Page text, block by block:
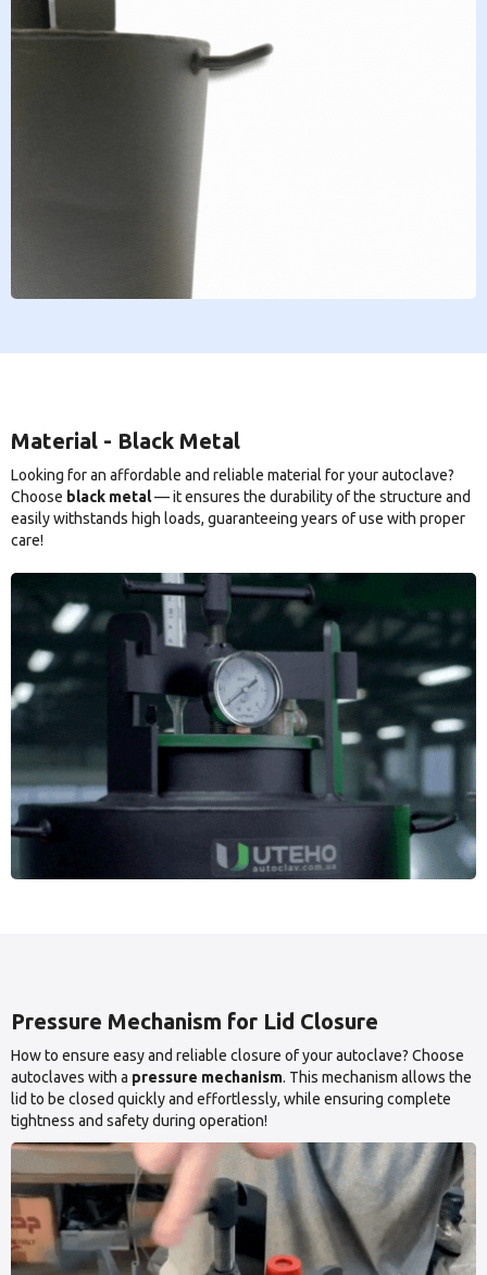
Material - Black Metal
Looking for an affordable and reliable material for your autoclave?
Choose black metal— it ensures the durability of the structure and
easily withstands high loads, guaranteeing years of use with proper
care!
Pressure Mechanism for Lid Closure
How to ensure easy and reliable closure of your autoclave? Choose
autoclaves with a pressure mechanism. This mechanism allows the
lid to be closed quickly and effortlessly, while ensuring complete
tightness and safety during operation!